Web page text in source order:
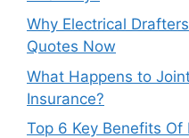
Why Electrical
Quotes Now
What Happens to
Insurance?
Top 6 Key Benefits